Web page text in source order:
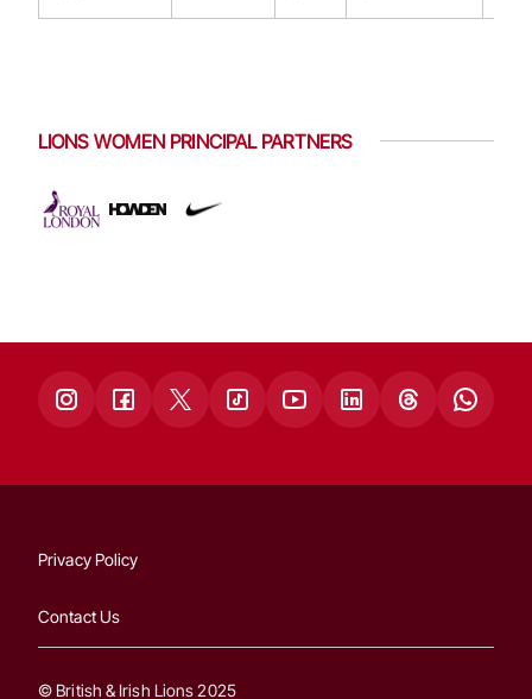
LIONS WOMEN PRINCIPAL PARTNERS
Privacy Policy
Contact Us
© British & Irish Lions 2025